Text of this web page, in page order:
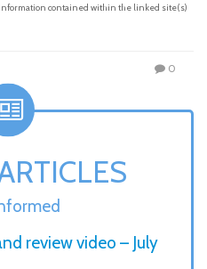
contained within the linked site(s)
0
review video – July